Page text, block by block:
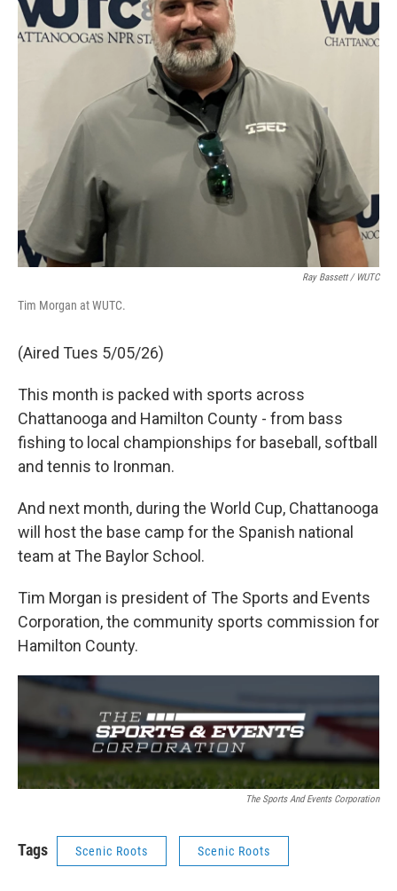
Ray Bassett / WUTC
Tim Morgan at WUTC.
(Aired Tues 5/05/26)
This month is packed with sports across
Chattanooga and Hamilton County - from bass
fishing to local championships for baseball, softball
and tennis to Ironman.
And next month, during the World Cup, Chattanooga
will host the base camp for the Spanish national
team at The Baylor School.
Tim Morgan is president of The Sports and Events
Corporation, the community sports commission for
Hamilton County.
The Sports And Events Corporation
Tags Scenic Roots Scenic Roots